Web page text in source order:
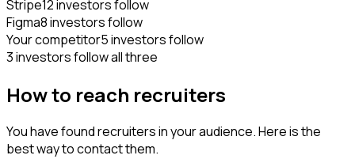
Stripe12 investors follow
Figma8 investors follow
Your competitor5 investors follow
3 investors follow all three
How to reach recruiters
You have found recruiters in your audience. Here is the
best way to contact them.